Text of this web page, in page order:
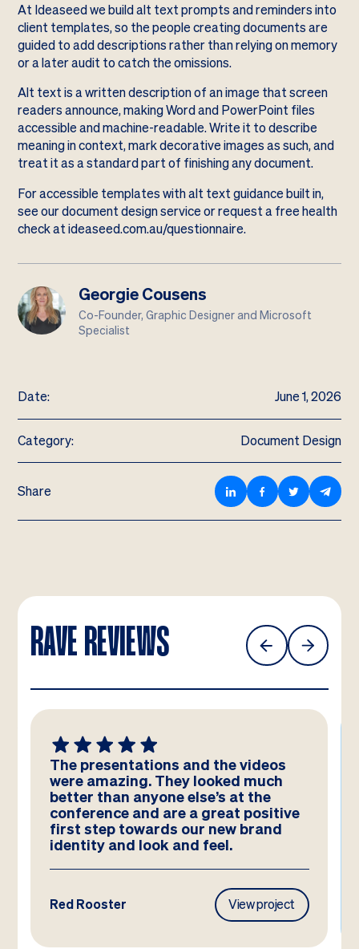
At Ideaseed we build alt text prompts and reminders into
client templates, so the people creating documents are
guided to add descriptions rather than relying on memory
or a later audit to catch the omissions.
Alt text is a written description of an image that screen
readers announce, making Word and PowerPoint files
accessible and machine-readable. Write it to describe
meaning in context, mark decorative images as such, and
treat it as a standard part of finishing any document.
For accessible templates with alt text guidance built in,
see ourdocument design serviceor request a free health
check atideaseed.com.au/questionnaire.
Georgie Cousens
Co-Founder, Graphic Designer and Microsoft
Specialist
Date: June 1, 2026
Category: Document Design
Share
RAVE REVIEWS
The presentations and the videos
were amazing. They looked much
better than anyone else’s at the
conference and are a great positive
first step towards our new brand
identity and look and feel.
Red Rooster View project